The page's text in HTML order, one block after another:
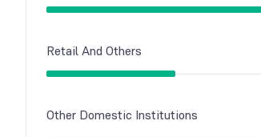
Retail And Others
Other Domestic Institutions